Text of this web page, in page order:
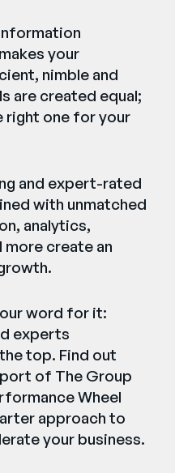
your
nimble and
are created equal;
right one for your
and expert-rated
with unmatched
analytics,
more create an
word for it:
experts
top. Find out
of The Group
Wheel
approach to
your business.